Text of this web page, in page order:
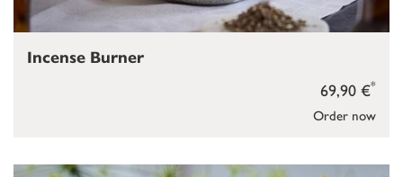
Order now
69,90 €*
Incense Burner